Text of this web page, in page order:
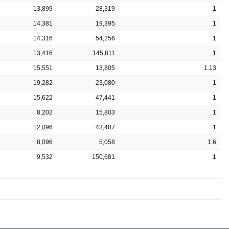
13,899 28,319 1
14,381 19,395 1
14,316 54,256 1
13,416 145,811 1
15,551 13,805 1.13
19,282 23,080 1
15,622 47,441 1
8,202 15,803 1
12,096 43,487 1
8,096 5,058 1.6
9,532 150,681 1